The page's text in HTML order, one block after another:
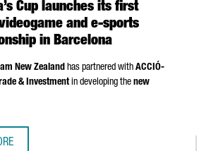
Cup launches its first
and e-sports
in Barcelona
New Zealand has partnered with ACCIÓ-
& Investmentin developing the new